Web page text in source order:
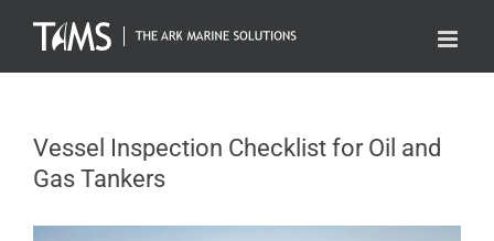
Vessel Inspection Checklist for Oil and
Gas Tankers